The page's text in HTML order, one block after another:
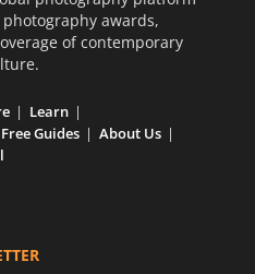
awards,
of contemporary
Learn
Free Guides
About Us